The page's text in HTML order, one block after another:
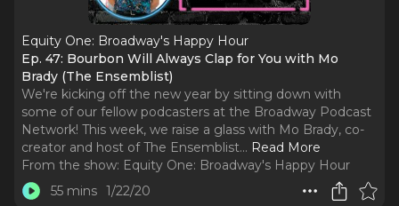
Equity One: Broadway's Happy Hour
Ep. 47: Bourbon Will Always Clap for You with Mo
Brady (The Ensemblist)
We're kicking off the new year by sitting down with
some of our fellow podcasters at the Broadway Podcast
Network! This week, we raise a glass with Mo Brady, co-
creator and host of The Ensemblist... Read More
From the show: Equity One: Broadway's Happy Hour
55 mins 1/22/20